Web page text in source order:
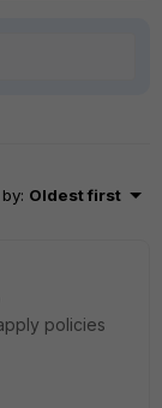
: Oldest first
policies